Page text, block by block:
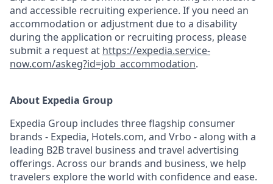
and accessible recruiting experience. If you need an
accommodation or adjustment due to a disability
during the application or recruiting process, please
submit a request at https://expedia.service-
now.com/askeg?id=job_accommodation.
About Expedia Group
Expedia Group includes three flagship consumer
brands - Expedia, Hotels.com, and Vrbo - along with a
leading B2B travel business and travel advertising
offerings. Across our brands and business, we help
travelers explore the world with confidence and ease.